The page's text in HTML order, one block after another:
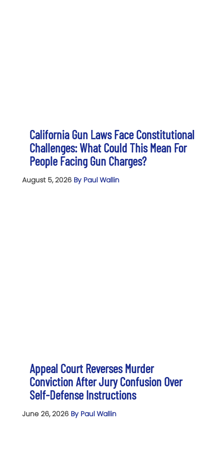
California Gun Laws Face Constitutional
Challenges: What Could This Mean For
People Facing Gun Charges?
August 5, 2026 By Paul Wallin
Appeal Court Reverses Murder
Conviction After Jury Confusion Over
Self-Defense Instructions
June 26, 2026 By Paul Wallin